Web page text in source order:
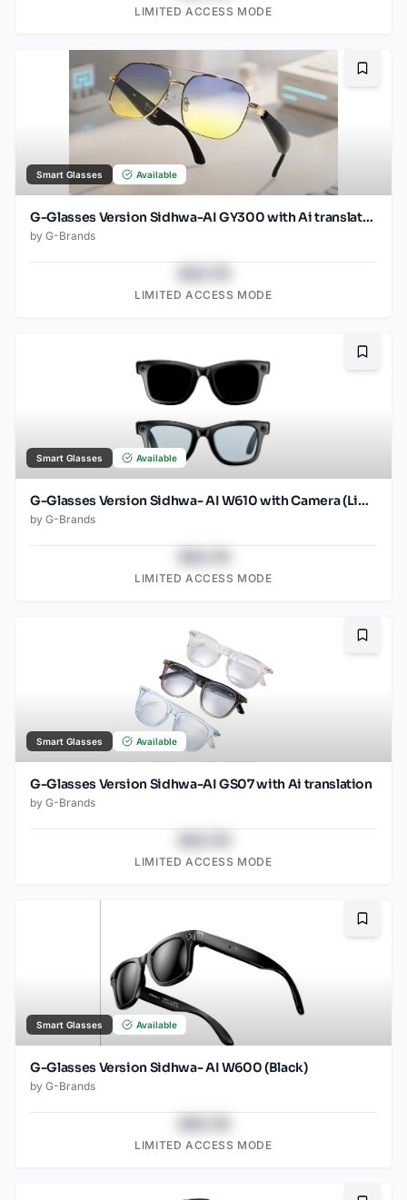
LIMITED ACCESS MODE
Smart Glasses Available
G-Glasses Version Sidhwa-AI GY300 with Ai translation
by G-Brands
LIMITED ACCESS MODE
Smart Glasses Available
G-Glasses Version Sidhwa- AI W610 with Camera (Light Blue)
by G-Brands
LIMITED ACCESS MODE
Smart Glasses Available
G-Glasses Version Sidhwa-AI GS07 with Ai translation
by G-Brands
LIMITED ACCESS MODE
Smart Glasses Available
G-Glasses Version Sidhwa- AI W600 (Black)
by G-Brands
LIMITED ACCESS MODE